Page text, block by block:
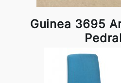
Guinea 3695